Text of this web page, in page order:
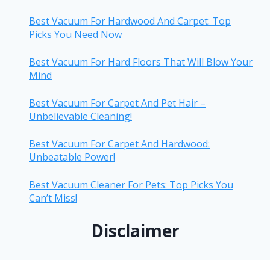
Best Vacuum For Hardwood And Carpet: Top
Picks You Need Now
Best Vacuum For Hard Floors That Will Blow Your
Mind
Best Vacuum For Carpet And Pet Hair –
Unbelievable Cleaning!
Best Vacuum For Carpet And Hardwood:
Unbeatable Power!
Best Vacuum Cleaner For Pets: Top Picks You
Can’t Miss!
Disclaimer